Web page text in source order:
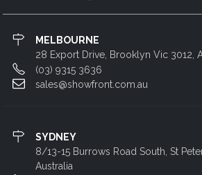
MELBOURNE
28 Export Drive, Brooklyn Vic 3012,
(03) 9315 3636
sales@showfront.com.au
SYDNEY
8/13-15 Burrows Road South, St
Australia